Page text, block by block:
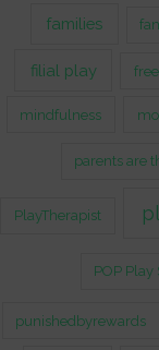
families
filial play free
mindfulness
parents are
PlayTherapist
POP Play
punishedbyrewards